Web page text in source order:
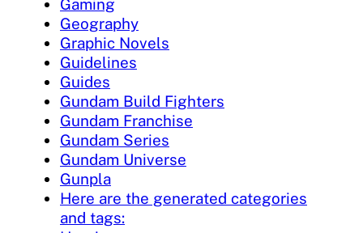
Gaming
Geography
Graphic Novels
Guidelines
Guides
Gundam Build Fighters
Gundam Franchise
Gundam Series
Gundam Universe
Gunpla
Here are the generated categories
and tags: